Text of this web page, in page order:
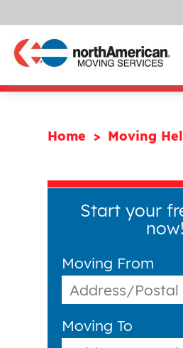
Home Moving
Start your
now!
Moving From
Moving To